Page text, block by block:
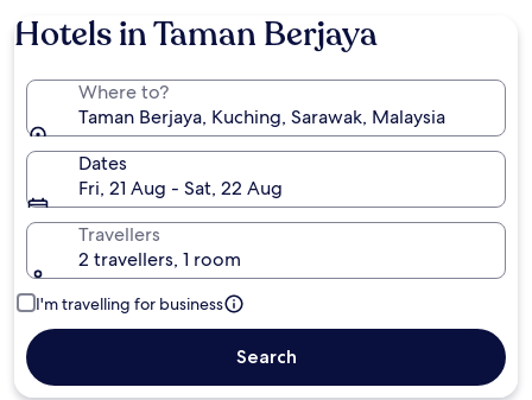
Hotels in Taman Berjaya
Where to?
Taman Berjaya, Kuching, Sarawak, Malaysia
Dates
Fri, 21 Aug - Sat, 22 Aug
Travellers
2 travellers, 1 room
I'm travelling for business
Search